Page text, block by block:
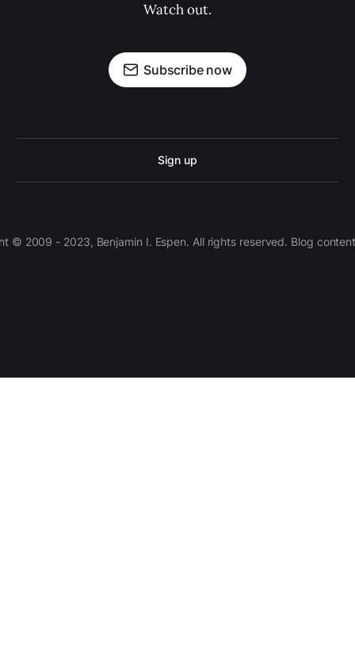
Watch out.
Subscribe now
Sign up
© 2009 - 2023, Benjamin I. Espen. All rights reserved. Blog